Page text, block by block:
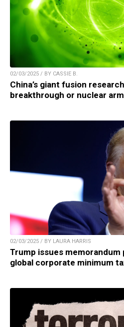
02/03/2025 / BY CASSIE B.
China’s giant fusion
breakthrough or nuclear
02/03/2025 / BY LAURA HARRIS
Trump issues
global corporate minimum